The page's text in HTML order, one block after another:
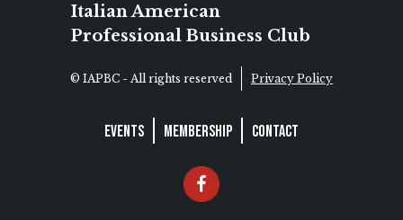
Italian American
Professional Business Club
© IAPBC - All rights reserved Privacy Policy
Events Membership Contact